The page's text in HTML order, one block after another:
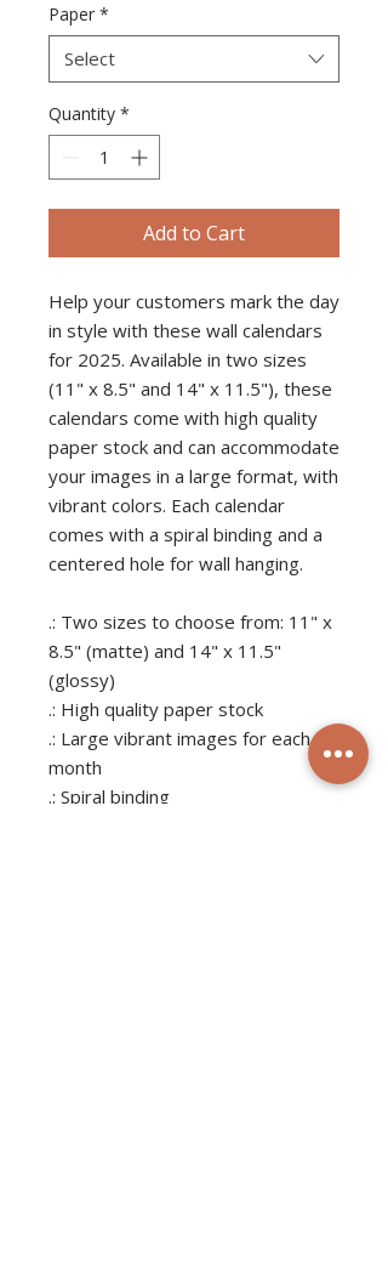
Paper *
Select
Quantity *
Add to Cart
Help your customers mark the day
in style with these wall calendars
for 2025. Available in two sizes
(11" x 8.5" and 14" x 11.5"), these
calendars come with high quality
paper stock and can accommodate
your images in a large format, with
vibrant colors. Each calendar
comes with a spiral binding and a
centered hole for wall hanging.
.: Two sizes to choose from: 11" x
8.5" (matte) and 14" x 11.5"
(glossy)
.: High quality paper stock
.: Large vibrant images for each
month
.: Spiral binding